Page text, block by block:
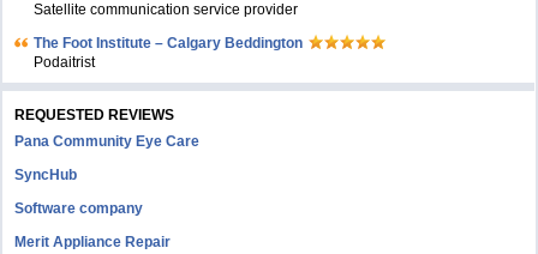
Satellite communication service provider
The Foot Institute – Calgary Beddington
Podaitrist
REQUESTED REVIEWS
Pana Community Eye Care
SyncHub
Software company
Merit Appliance Repair